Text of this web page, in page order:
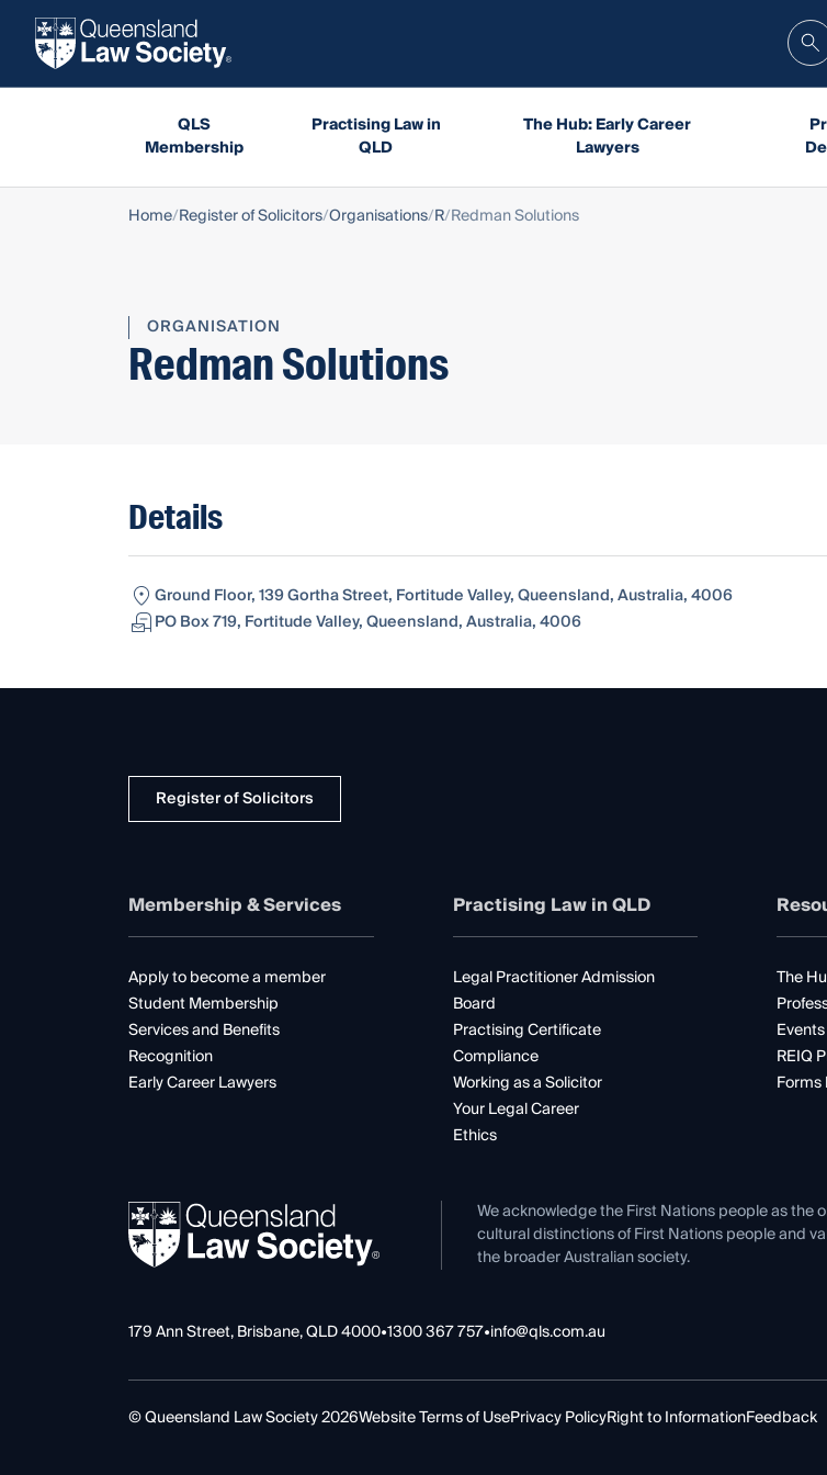
QLS
Membership
Practising Law in
QLD
The Hub: Early Career
Lawyers
Home Register of Solicitors Organisations R Redman Solutions
ORGANISATION
Redman Solutions
Details
Ground Floor, 139 Gortha Street, Fortitude Valley, Queensland, Australia, 4006
PO Box 719, Fortitude Valley, Queensland, Australia, 4006
Register of Solicitors
Membership & Services
Apply to become a member
Student Membership
Services and Benefits
Recognition
Early Career Lawyers
Practising Law in QLD
Legal Practitioner Admission
Board
Practising Certificate
Compliance
Working as a Solicitor
Your Legal Career
Ethics
The
Events
REIQ
We acknowledge the First Nations people as
cultural distinctions of First Nations people and
the broader Australian society.
179 Ann Street, Brisbane, QLD 4000•1300 367 757•info@qls.com.au
© Queensland Law Society 2026Website Terms of UsePrivacy PolicyRight to InformationFeedback